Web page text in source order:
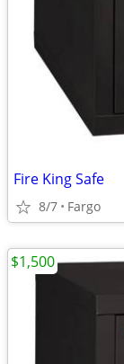
Fire King Safe
8/7 Fargo
$1,500